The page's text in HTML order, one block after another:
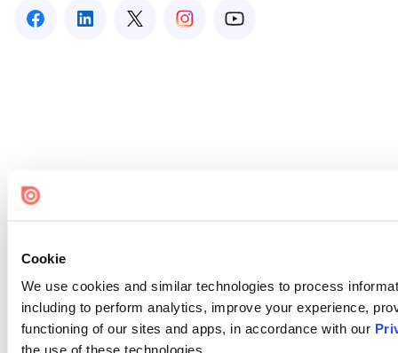
Cookie
We use cookies and similar technologies to process
including to perform analytics, improve your experience,
functioning of our sites and apps, in accordance with our
the use of these technologies.